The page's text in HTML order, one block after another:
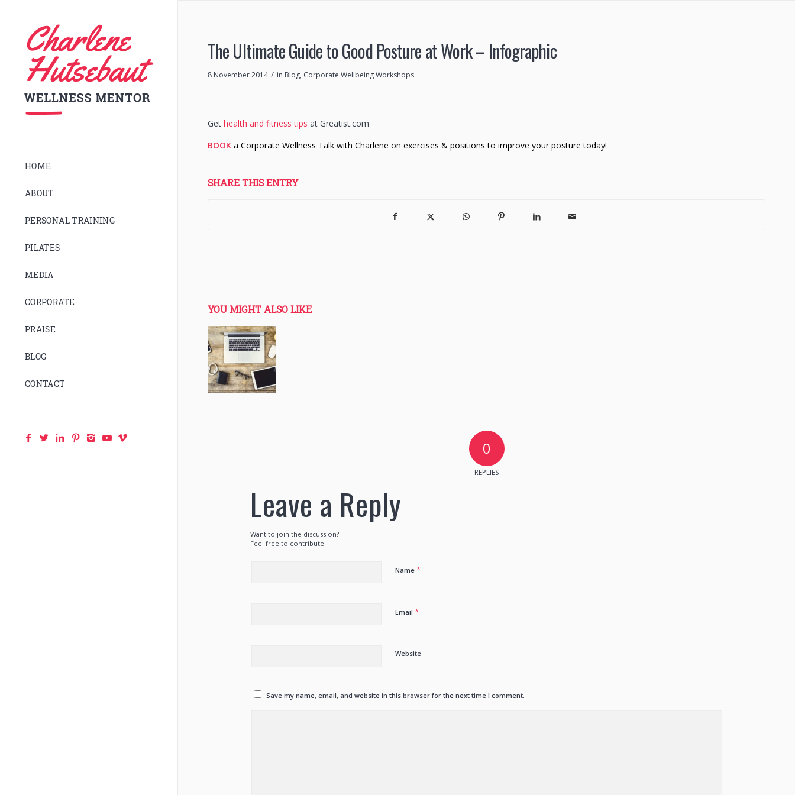
HOME
ABOUT
PERSONAL TRAINING
PILATES
MEDIA
CORPORATE
PRAISE
BLOG
CONTACT
The Ultimate Guide to Good Posture at Work – Infographic
8 November 2014 / in Blog, Corporate Wellbeing Workshops
Get health and fitness tips at Greatist.com
BOOK a Corporate Wellness Talk with Charlene on exercises & positions to improve your posture today!
SHARE THIS ENTRY
YOU MIGHT ALSO LIKE
0
REPLIES
Leave a Reply
Want to join the discussion?
Feel free to contribute!
Name *
Email *
Website
Save my name, email, and website in this browser for the next time I comment.